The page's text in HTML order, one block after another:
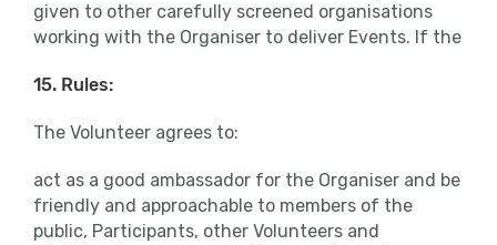
given to other carefully screened organisations
working with the Organiser to deliver Events. If the
15. Rules:
The Volunteer agrees to:
act as a good ambassador for the Organiser and be
friendly and approachable to members of the
public, Participants, other Volunteers and